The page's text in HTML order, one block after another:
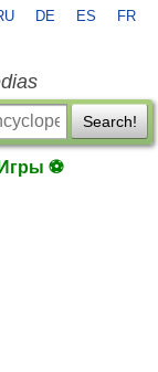
DE ES FR
Search!
Игры ⚽